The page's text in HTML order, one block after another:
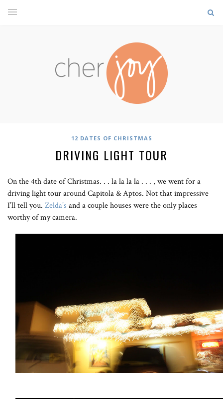
12 DATES OF CHRISTMAS
DRIVING LIGHT TOUR
On the 4th date of Christmas. . . la la la la . . . , we went for a
driving light tour around Capitola & Aptos. Not that impressive
I’ll tell you. Zelda’s and a couple houses were the only places
worthy of my camera.